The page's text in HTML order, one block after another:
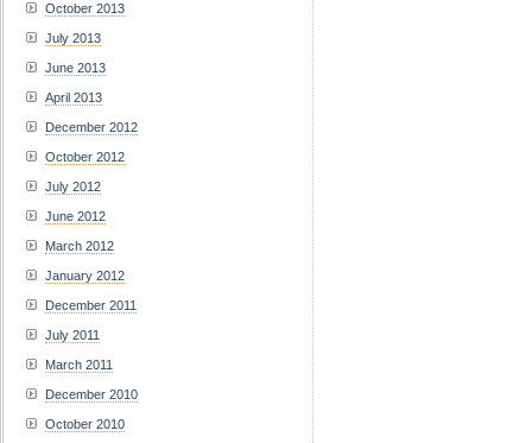
October 2013
July 2013
June 2013
April 2013
December 2012
October 2012
July 2012
June 2012
March 2012
January 2012
December 2011
July 2011
March 2011
December 2010
October 2010